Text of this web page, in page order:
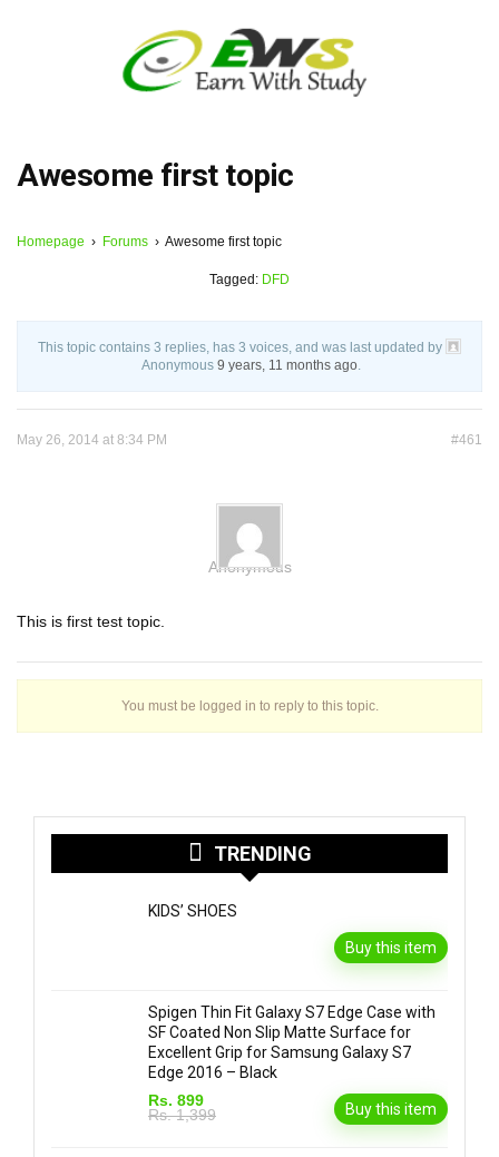
Awesome first topic
Homepage › Forums › Awesome first topic
Tagged: DFD
This topic contains 3 replies, has 3 voices, and was last updated by
Anonymous 9 years, 11 months ago.
May 26, 2014 at 8:34 PM #461
Anonymous
This is first test topic.
You must be logged in to reply to this topic.
TRENDING
KIDS’ SHOES
Buy this item
Spigen Thin Fit Galaxy S7 Edge Case with
SF Coated Non Slip Matte Surface for
Excellent Grip for Samsung Galaxy S7
Edge 2016 – Black
Rs. 899
Rs. 1,399
Buy this item